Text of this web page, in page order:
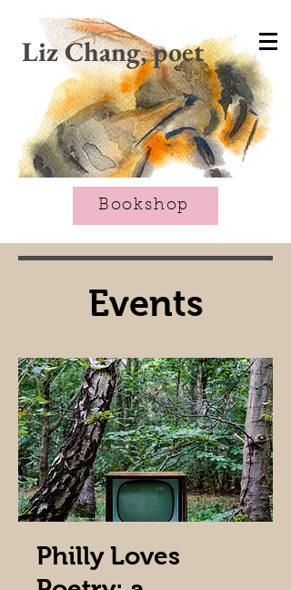
Liz Chang, poet
Bookshop
Philly Loves
Events